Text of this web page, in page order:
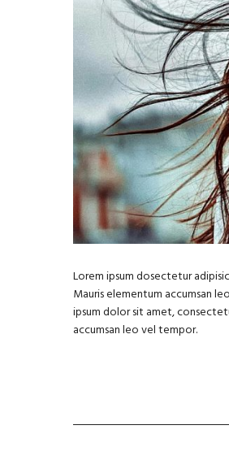
Lorem ipsum dosectetur
Mauris elementum accumsan
ipsum dolor sit amet,
accumsan leo vel tempor.